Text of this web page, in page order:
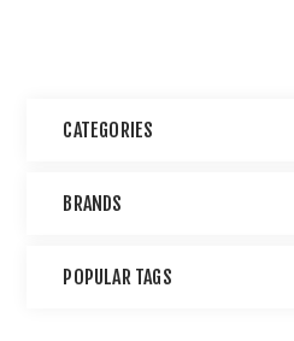
CATEGORIES
BRANDS
POPULAR TAGS